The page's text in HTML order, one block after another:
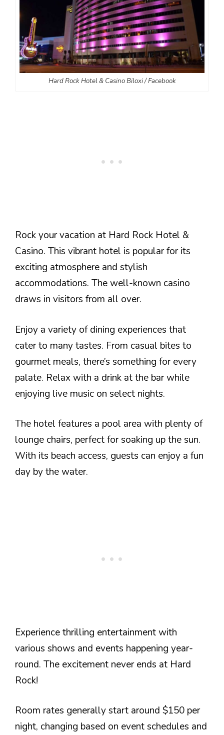
Hard Rock Hotel & Casino Biloxi / Facebook
Rock your vacation at Hard Rock Hotel &
Casino. This vibrant hotel is popular for its
exciting atmosphere and stylish
accommodations. The well-known casino
draws in visitors from all over.
Enjoy a variety of dining experiences that
cater to many tastes. From casual bites to
gourmet meals, there’s something for every
palate. Relax with a drink at the bar while
enjoying live music on select nights.
The hotel features a pool area with plenty of
lounge chairs, perfect for soaking up the sun.
With its beach access, guests can enjoy a fun
day by the water.
Experience thrilling entertainment with
various shows and events happening year-
round. The excitement never ends at Hard
Rock!
Room rates generally start around $150 per
night, changing based on event schedules and